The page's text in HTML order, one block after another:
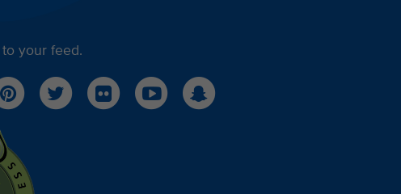
your feed.